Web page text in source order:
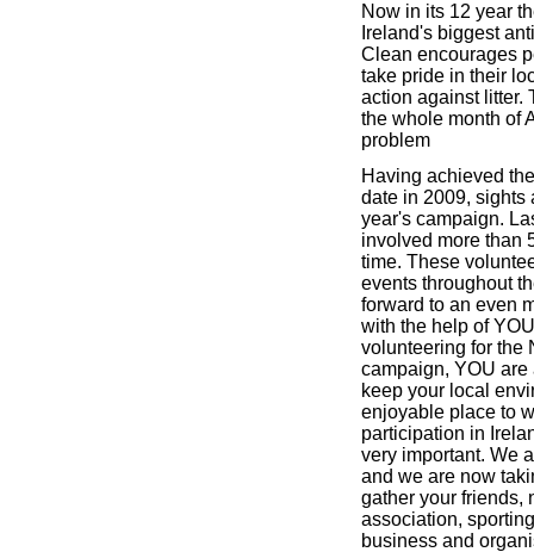
Now in its 12 year
Ireland's biggest
Clean encourages
take pride in their
action against litter.
the whole month of
problem
Having achieved
date in 2009, sights
year's campaign.
involved more than
time. These
events throughout
forward to an even
with the help of
volunteering for the
campaign, YOU
keep your local
enjoyable place to
participation in
very important. We
and we are now
gather your friends,
association,
business and